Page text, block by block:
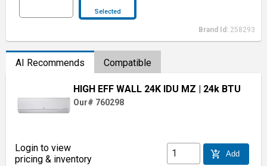
Selected
Brand Id: 258293
AI Recommends Compatible
HIGH EFF WALL 24K IDU MZ | 24k BTU
Our# 760298
Login to view
pricing & inventory
add_shopping_cart Add